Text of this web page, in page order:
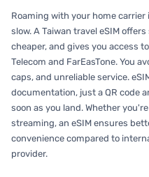
Roaming with your home
slow. A Taiwan travel eSIM
cheaper, and gives you access
Telecom and FarEasTone. You
caps, and unreliable service.
documentation, just a QR code
soon as you land. Whether
streaming, an eSIM ensures
convenience compared to
provider.